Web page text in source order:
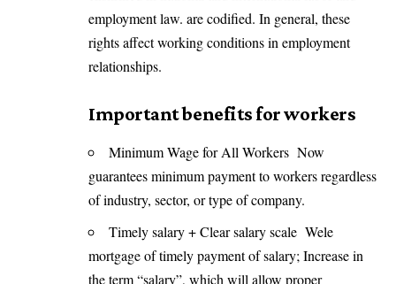
employment law. are codified. In general, these
rights affect working conditions in employment
relationships.
Important benefits for workers
Minimum Wage for All Workers Now
guarantees minimum payment to workers regardless
of industry, sector, or type of company.
Timely salary + Clear salary scale Wele
mortgage of timely payment of salary; Increase in
the term “salary”, which will allow proper